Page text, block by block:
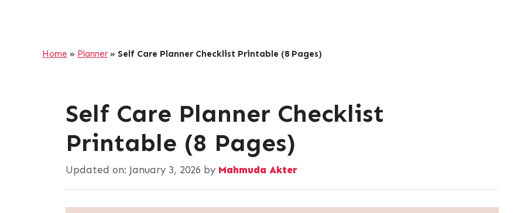
Home » Planner » Self Care Planner Checklist Printable (8 Pages)
Self Care Planner Checklist
Printable (8 Pages)
Updated on: January 3, 2026 by Mahmuda Akter